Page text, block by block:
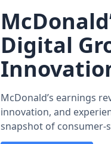
Digital
McDonald’s earnings
innovation, and
snapshot of